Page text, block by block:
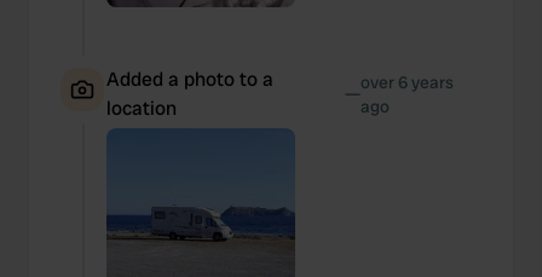
Added a photo to a
location
—over 6 years
ago